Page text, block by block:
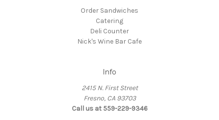
Order Sandwiches
Catering
Deli Counter
Nick's Wine Bar Cafe
Info
2415 N. First Street
Fresno, CA 93703
Call us at 559-229-9346